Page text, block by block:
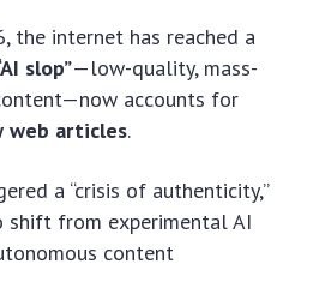
the internet has reached a
slop”—low-quality, mass-
accounts for
web articles.
a “crisis of authenticity,”
from experimental AI
content